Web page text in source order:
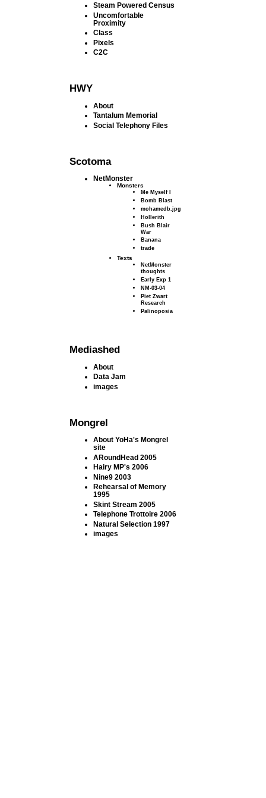
Steam Powered Census
Uncomfortable
Proximity
Class
Pixels
C2C
HWY
About
Tantalum Memorial
Social Telephony Files
Scotoma
NetMonster
Monsters
Me Myself I
Bomb Blast
mohamedb.jpg
Hollerith
Bush Blair
War
Banana
trade
Texts
NetMonster
thoughts
Early Exp 1
NM-03-04
Piet Zwart
Research
Palinoposia
Mediashed
About
Data Jam
images
Mongrel
About YoHa's Mongrel
site
ARoundHead 2005
Hairy MP's 2006
Nine9 2003
Rehearsal of Memory
1995
Skint Stream 2005
Telephone Trottoire 2006
Natural Selection 1997
images